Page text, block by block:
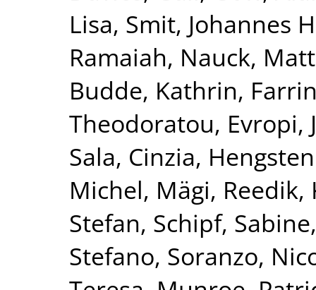
Lisa, Smit, Johannes
Ramaiah, Nauck,
Budde, Kathrin,
Theodoratou, Evropi,
Sala, Cinzia,
Michel, Mägi, Reedik,
Stefan, Schipf, Sabine
Stefano, Soranzo,